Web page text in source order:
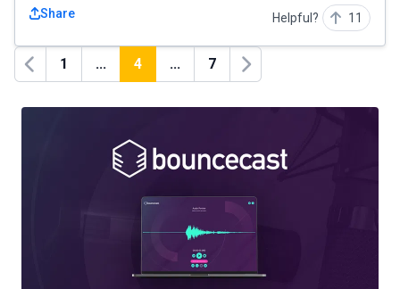
Share Helpful? 11
Previous
1 ... 4 ... 7
Next